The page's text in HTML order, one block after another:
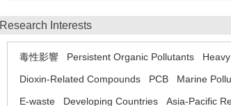
Research Interests
毒性影響 Persistent Organic Pollutants
Dioxin-Related Compounds
PCB Marine
E-waste
Developing Countries Asia-Pacific